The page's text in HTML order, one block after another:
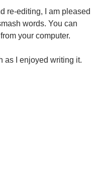
re-editing, I am pleased
words. You can
your computer.
as I enjoyed writing it.